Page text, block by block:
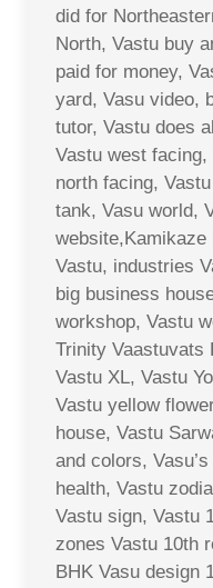
did for
North, Vastu buy
paid for money,
yard, Vasu video,
tutor, Vastu does
Vastu west
north facing,
tank, Vasu world,
Vastu, industries
big business
workshop, Vastu
Trinity Vaastuvats
Vastu XL, Vastu
Vastu yellow
house, Vastu
and colors,
health, Vastu
Vastu sign, Vastu
zones Vastu 10th
BHK Vasu design